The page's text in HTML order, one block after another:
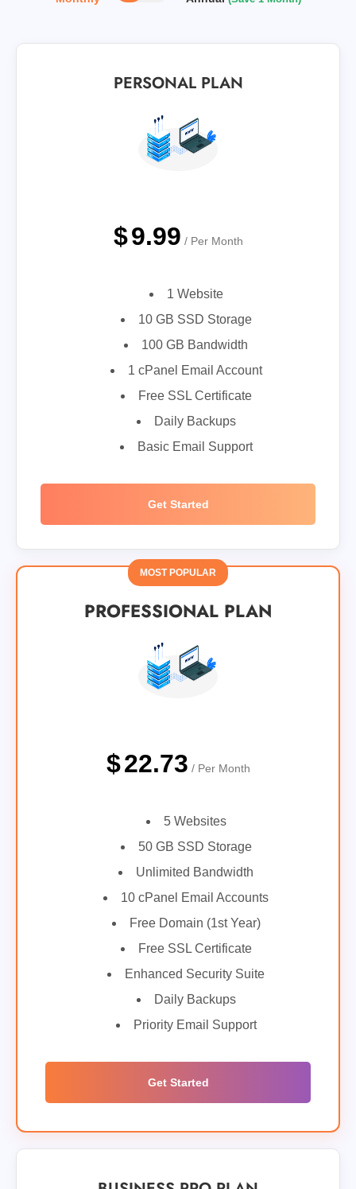
PERSONAL PLAN
$9.99 / Per Month
1 Website
10 GB SSD Storage
100 GB Bandwidth
1 cPanel Email Account
Free SSL Certificate
Daily Backups
Basic Email Support
Get Started
MOST POPULAR
PROFESSIONAL PLAN
$22.73 / Per Month
5 Websites
50 GB SSD Storage
Unlimited Bandwidth
10 cPanel Email Accounts
Free Domain (1st Year)
Free SSL Certificate
Enhanced Security Suite
Daily Backups
Priority Email Support
Get Started